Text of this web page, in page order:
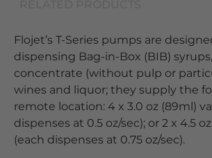
Flojet’s T-Series pumps are
dispensing Bag-in-Box (BIB)
concentrate (without pulp or
wines and liquor; they supply the
remote location: 4 x 3.0 oz (89ml)
dispenses at 0.5 oz/sec); or 2 x 4.5
(each dispenses at 0.75 oz/sec).